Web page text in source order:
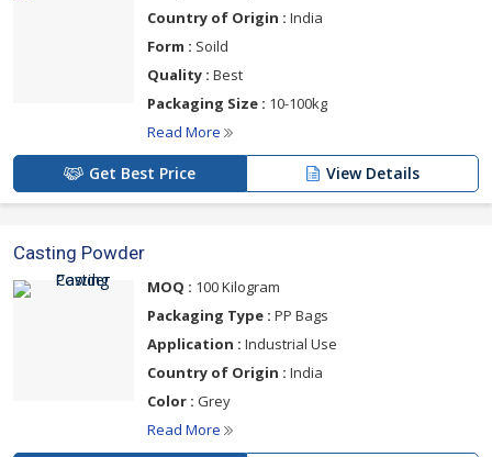
Country of Origin : India
Form : Soild
Quality : Best
Packaging Size : 10-100kg
Read More
Get Best Price View Details
Casting Powder
MOQ : 100 Kilogram
Packaging Type : PP Bags
Application : Industrial Use
Country of Origin : India
Color : Grey
Read More